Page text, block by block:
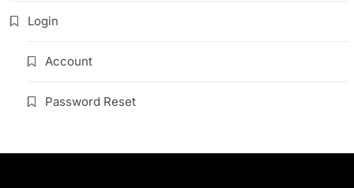
Login
Account
Password Reset